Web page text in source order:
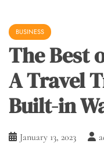
BUSINESS
The Best
A Travel
Built-in
January 13, 2023